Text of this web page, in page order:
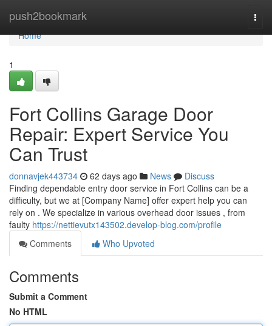
push2bookmark
Home
Home
1
Fort Collins Garage Door
Repair: Expert Service You
Can Trust
donnavjek443734 62 days ago News
Discuss
Finding dependable entry door service in Fort Collins can be a
difficulty, but we at [Company Name] offer expert help you can
rely on . We specialize in various overhead door issues , from
faulty https://nettievutx143502.develop-blog.com/profile
Comments
Who Upvoted
Comments
Submit a Comment
No HTML